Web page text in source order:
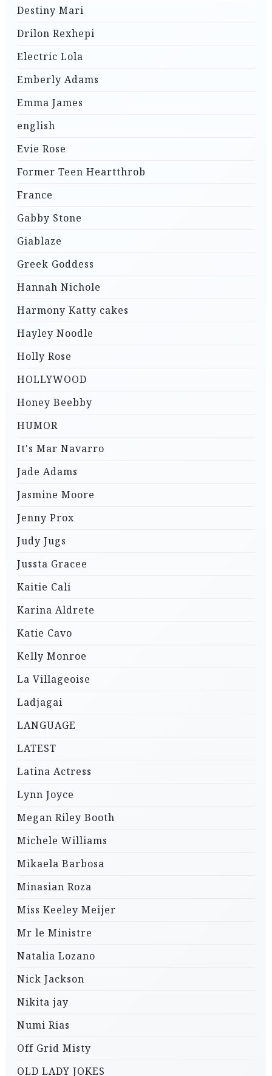
Destiny Mari
Drilon Rexhepi
Electric Lola
Emberly Adams
Emma James
english
Evie Rose
Former Teen Heartthrob
France
Gabby Stone
Giablaze
Greek Goddess
Hannah Nichole
Harmony Katty cakes
Hayley Noodle
Holly Rose
HOLLYWOOD
Honey Beebby
HUMOR
It's Mar Navarro
Jade Adams
Jasmine Moore
Jenny Prox
Judy Jugs
Jussta Gracee
Kaitie Cali
Karina Aldrete
Katie Cavo
Kelly Monroe
La Villageoise
Ladjagai
LANGUAGE
LATEST
Latina Actress
Lynn Joyce
Megan Riley Booth
Michele Williams
Mikaela Barbosa
Minasian Roza
Miss Keeley Meijer
Mr le Ministre
Natalia Lozano
Nick Jackson
Nikita jay
Numi Rias
Off Grid Misty
OLD LADY JOKES